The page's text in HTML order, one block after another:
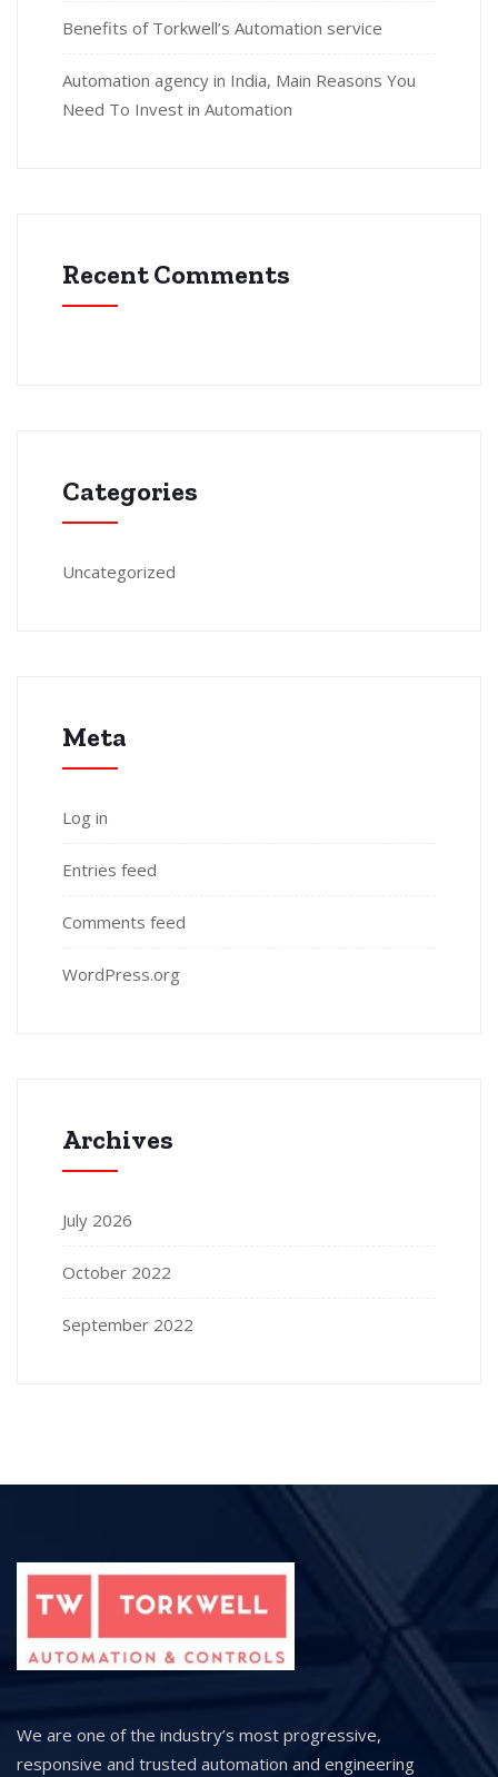
Benefits of Torkwell’s Automation service
Automation agency in India, Main Reasons You
Need To Invest in Automation
Recent Comments
Categories
Uncategorized
Meta
Log in
Entries feed
Comments feed
WordPress.org
Archives
July 2026
October 2022
September 2022
We are one of the industry’s most progressive,
responsive and trusted automation and engineering